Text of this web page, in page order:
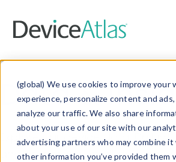
(global) We use cookies to improve your
experience, personalize content and
analyze our traffic. We also share
about your use of our site with our
advertising partners who may combine
other information you’ve provided them
Data &
Explore our device data. Drill
and properties on all devices